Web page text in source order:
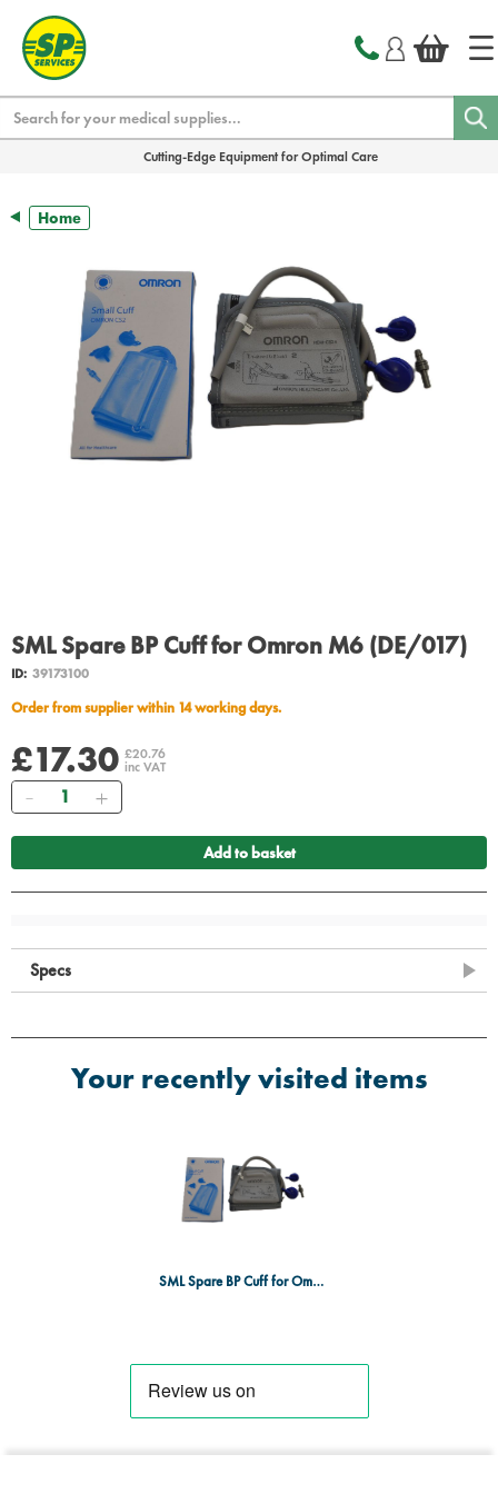
Cutting-Edge Equipment for Optimal Care
Home
SML Spare BP Cuff for Omron M6 (DE/017)
ID: 39173100
Order from supplier within 14 working days.
£17.30 £20.76
inc VAT
Quantity
Add to basket
Specs
Your recently visited items
SML Spare BP Cuff for Omron M6 (DE/017)